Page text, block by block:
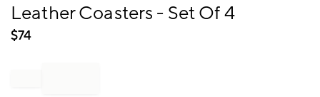
Leather Coasters - Set Of 4
$74